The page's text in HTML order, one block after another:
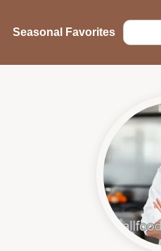
Seasonal Favorites